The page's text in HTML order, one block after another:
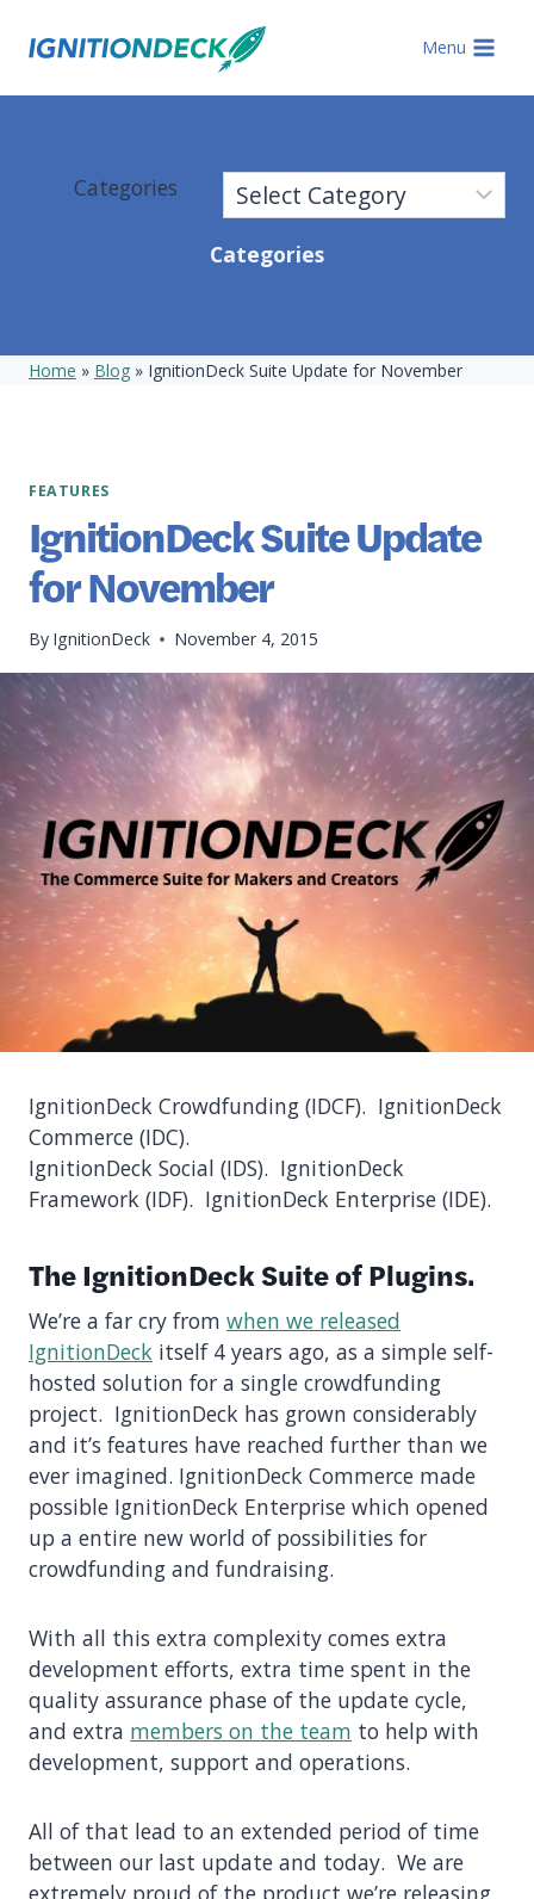
Menu
Categories
Categories
Home » Blog » IgnitionDeck Suite Update for November
FEATURES
IgnitionDeck Suite Update
for November
By IgnitionDeck November 4, 2015
IgnitionDeck Crowdfunding (IDCF). IgnitionDeck
Commerce (IDC).
IgnitionDeck Social (IDS). IgnitionDeck
Framework (IDF). IgnitionDeck Enterprise (IDE).
The IgnitionDeck Suite of Plugins.
We’re a far cry from when we released
IgnitionDeck itself 4 years ago, as a simple self-
hosted solution for a single crowdfunding
project. IgnitionDeck has grown considerably
and it’s features have reached further than we
ever imagined. IgnitionDeck Commerce made
possible IgnitionDeck Enterprise which opened
up a entire new world of possibilities for
crowdfunding and fundraising.
With all this extra complexity comes extra
development efforts, extra time spent in the
quality assurance phase of the update cycle,
and extra members on the team to help with
development, support and operations.
All of that lead to an extended period of time
between our last update and today. We are
extremely proud of the product we’re releasing